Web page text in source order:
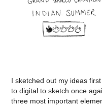
I sketched out my ideas
to digital to sketch once
three most important